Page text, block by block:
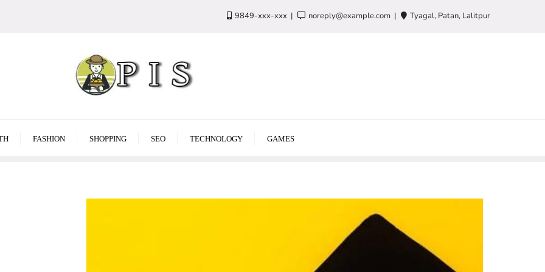
9849-xxx-xxx noreply@example.com Tyagal, Patan, Lalitpur
FASHION SHOPPING SEO TECHNOLOGY GAMES